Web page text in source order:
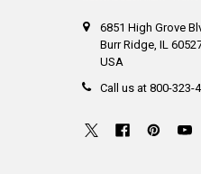
6851 High Grove
Burr Ridge, IL
USA
Call us at 800-323-